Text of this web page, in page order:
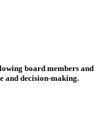
board members and
and decision-making.